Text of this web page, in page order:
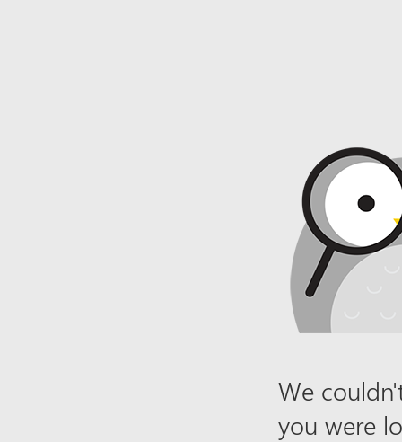
We
you were